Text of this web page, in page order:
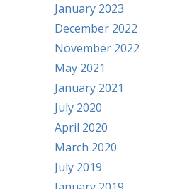
January 2023
December 2022
November 2022
May 2021
January 2021
July 2020
April 2020
March 2020
July 2019